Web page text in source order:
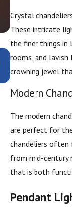
Crystal
These intricate
the finer things in
rooms, and lavish
crowning jewel
Modern
The modern
are perfect for
chandeliers often
from mid-century
that is both
Pendant
Oct 3, 2025
Comparing
Charging